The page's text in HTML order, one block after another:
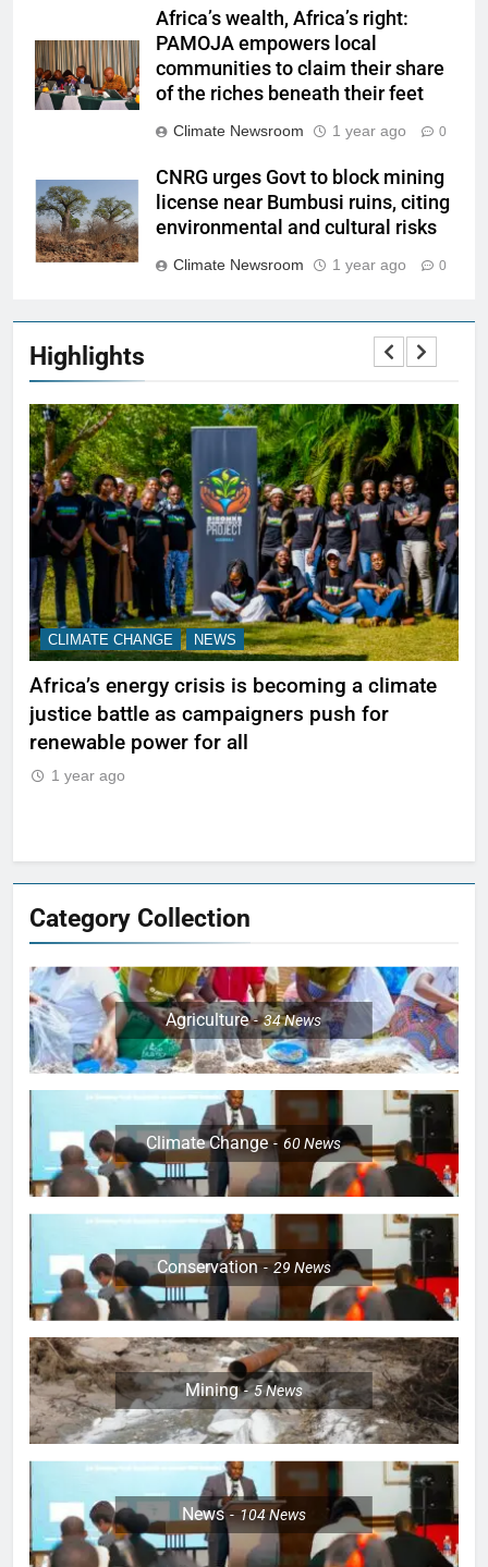
Africa’s wealth, Africa’s right:
PAMOJA empowers local
communities to claim their share
of the riches beneath their feet
Climate Newsroom 1 year ago 0
CNRG urges Govt to block mining
license near Bumbusi ruins, citing
environmental and cultural risks
Climate Newsroom 1 year ago 0
Highlights
CLIMATE CHANGE NEWS
Africa’s energy crisis is becoming a climate
justice battle as campaigners push for
renewable power for all
1 year ago
Category Collection
Agriculture 34News
Climate Change 60News
Conservation 29 News
Mining 5News
News 104News